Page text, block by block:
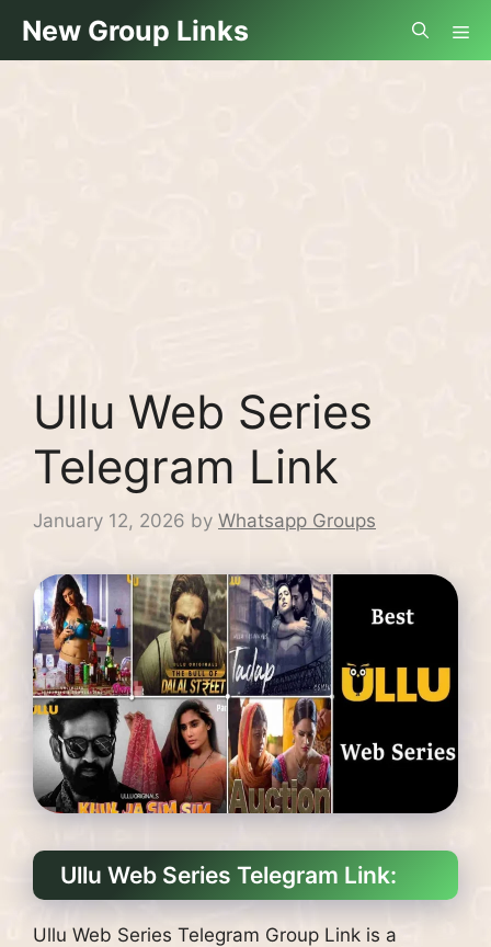
content
New Group Links
Ullu Web Series
Telegram Link
January 12, 2026 by Whatsapp Groups
Ullu Web Series Telegram Link:
Ullu Web Series Telegram Group Link is a